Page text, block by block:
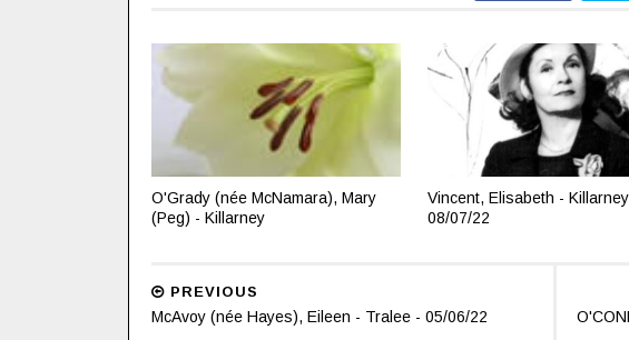
O'Grady (née McNamara), Mary
(Peg) - Killarney
Vincent, Elisabeth -
08/07/22
PREVIOUS
McAvoy (née Hayes), Eileen - Tralee - 05/06/22